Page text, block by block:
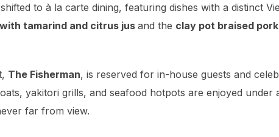
to à la carte dining, featuring dishes with a distinct
tamarind and citrus jus and the clay pot braised
The Fisherman, is reserved for in-house guests and
yakitori grills, and seafood hotpots are enjoyed under
far from view.